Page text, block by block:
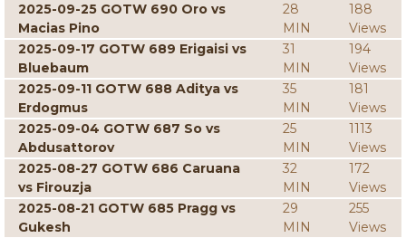
2025-09-25 GOTW 690 Oro vs
Macias Pino
28
MIN
188
Views
2025-09-17 GOTW 689 Erigaisi vs
Bluebaum
31
MIN
194
Views
2025-09-11 GOTW 688 Aditya vs
Erdogmus
35
MIN
181
Views
2025-09-04 GOTW 687 So vs
Abdusattorov
25
MIN
1113
Views
2025-08-27 GOTW 686 Caruana
vs Firouzja
32
MIN
172
Views
2025-08-21 GOTW 685 Pragg vs
Gukesh
29
MIN
255
Views